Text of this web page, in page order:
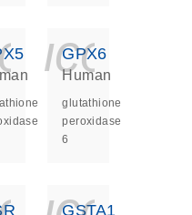
GPX6
Human
glutathione
peroxidase
6
GSTA1